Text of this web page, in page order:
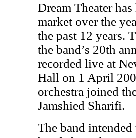
Dream Theater
market over the
the past 12 years.
the band’s 20th
recorded live at
Hall on 1 April
orchestra joined
Jamshied Sharifi.
The band